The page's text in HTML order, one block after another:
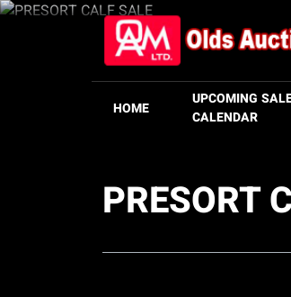
HOME
UPCOMING
CALENDAR
PRESORT